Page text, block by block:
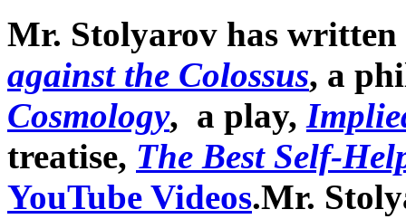
Mr. Stolyarov has
against the Colossus, a
Cosmology, a play,
treatise, The Best Self-
YouTube Videos.Mr.